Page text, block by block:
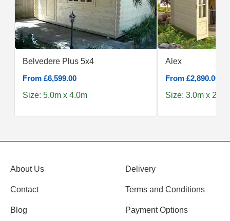
Belvedere Plus 5x4
From £6,599.00
Size: 5.0m x 4.0m
Alex
From £2,890.00
Size: 3.0m x 2.5m
About Us
Contact
Blog
Delivery
Terms and Conditions
Payment Options